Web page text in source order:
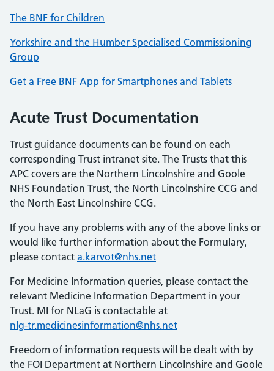
The BNF for Children
Yorkshire and the Humber Specialised Commissioning
Group
Get a Free BNF App for Smartphones and Tablets
Acute Trust Documentation
Trust guidance documents can be found on each
corresponding Trust intranet site. The Trusts that this
APC covers are the Northern Lincolnshire and Goole
NHS Foundation Trust, the North Lincolnshire CCG and
the North East Lincolnshire CCG.
If you have any problems with any of the above links or
would like further information about the Formulary,
please contact a.karvot@nhs.net
For Medicine Information queries, please contact the
relevant Medicine Information Department in your
Trust. MI for NLaG is contactable at
nlg-tr.medicinesinformation@nhs.net
Freedom of information requests will be dealt with by
the FOI Department at Northern Lincolnshire and Goole